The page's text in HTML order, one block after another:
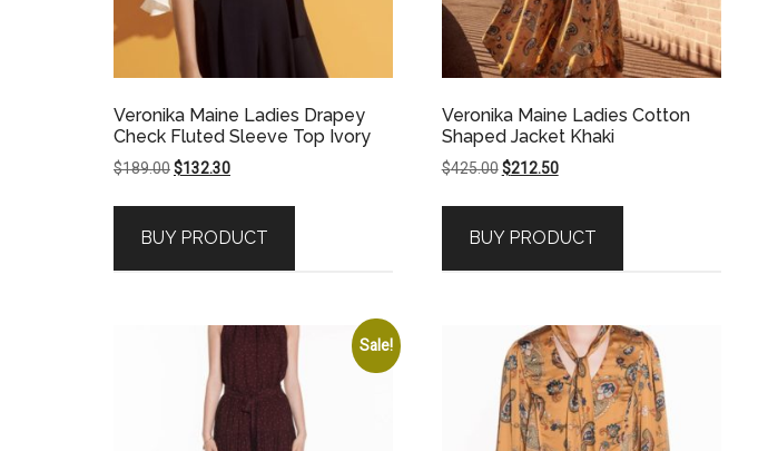
Veronika Maine Ladies Drapey
Check Fluted Sleeve Top Ivory
$189.00Original
$189.00.
$132.30Current
$132.30.
BUY PRODUCT
Veronika Maine Ladies Cotton
Shaped Jacket Khaki
$425.00 Original
$425.00.
$212.50Current
$212.50.
BUY PRODUCT
Sale!